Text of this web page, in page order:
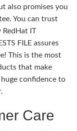
also promises you
You can trust
RedHat IT
FILE assures
This is the most
that make
confidence to
Care